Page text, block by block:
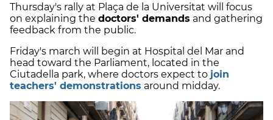
Thursday's rally at Plaça de la Universitat will focus
on explaining the doctors' demands and gathering
feedback from the public.
Friday's march will begin at Hospital del Mar and
head toward the Parliament, located in the
Ciutadella park, where doctors expect to join
teachers' demonstrations around midday.